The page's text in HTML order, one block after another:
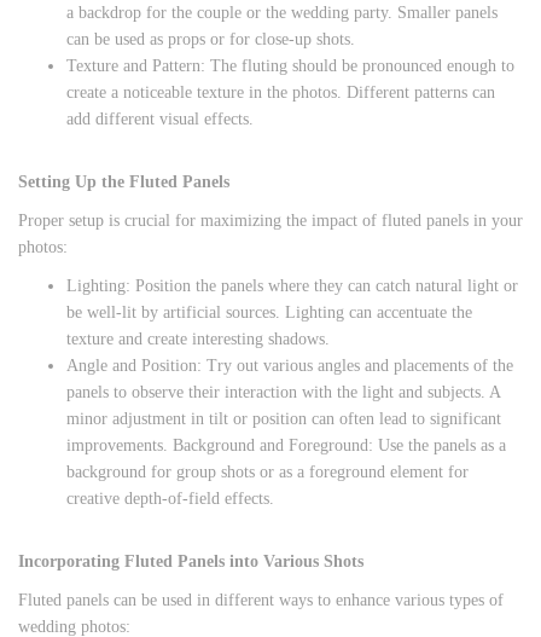
a backdrop for the couple or the wedding party. Smaller panels
can be used as props or for close-up shots.
Texture and Pattern: The fluting should be pronounced enough to
create a noticeable texture in the photos. Different patterns can
add different visual effects.
Setting Up the Fluted Panels
Proper setup is crucial for maximizing the impact of fluted panels in your
photos:
Lighting: Position the panels where they can catch natural light or
be well-lit by artificial sources. Lighting can accentuate the
texture and create interesting shadows.
Angle and Position: Try out various angles and placements of the
panels to observe their interaction with the light and subjects. A
minor adjustment in tilt or position can often lead to significant
improvements. Background and Foreground: Use the panels as a
background for group shots or as a foreground element for
creative depth-of-field effects.
Incorporating Fluted Panels into Various Shots
Fluted panels can be used in different ways to enhance various types of
wedding photos: